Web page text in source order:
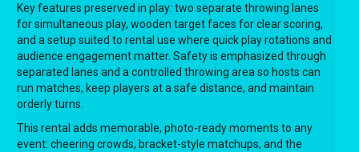
Key features preserved in play: two separate throwing lanes
for simultaneous play, wooden target faces for clear scoring,
and a setup suited to rental use where quick play rotations and
audience engagement matter. Safety is emphasized through
separated lanes and a controlled throwing area so hosts can
run matches, keep players at a safe distance, and maintain
orderly turns.
This rental adds memorable, photo-ready moments to any
event: cheering crowds, bracket-style matchups, and the